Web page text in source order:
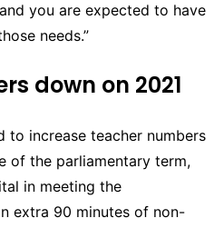
you are expected to have
needs.”
down on 2021
to increase teacher numbers
of the parliamentary term,
in meeting the
extra 90 minutes of non-